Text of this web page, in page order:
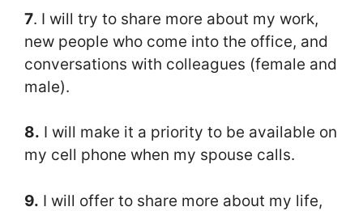
7. I will try to share more about my work,
new people who come into the office, and
conversations with colleagues (female and
male).
8. I will make it a priority to be available on
my cell phone when my spouse calls.
9. I will offer to share more about my life,